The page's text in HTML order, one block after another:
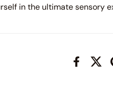
in the ultimate sensory
Facebook
X